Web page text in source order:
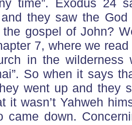
time”. Exodus 24
they saw the
the gospel of John?
7, where we
in the
So when it says
went up and they
it wasn’t Yahweh
came down.